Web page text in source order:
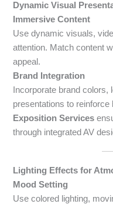
Dynamic Visual
Immersive Content
Use dynamic visuals,
attention. Match content
appeal.
Brand Integration
Incorporate brand
presentations to reinforce
Exposition Services
through integrated AV
Lighting Effects for
Mood Setting
Use colored lighting,